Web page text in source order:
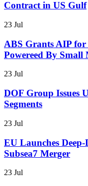
Contract in US Gulf
23 Jul
ABS Grants AIP
Powereed By
23 Jul
DOF Group Issues
Segments
23 Jul
EU Launches
Subsea7 Merger
23 Jul